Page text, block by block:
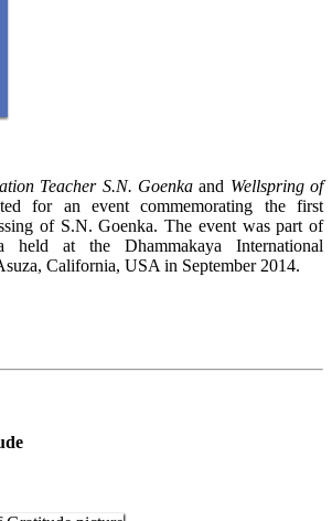
Teacher S.N. Goenkaand Wellspring of
for an event commemorating the first
of S.N. Goenka. The event was part of
held at the Dhammakaya International
California, USA in September 2014.